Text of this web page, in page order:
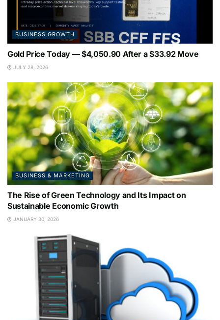
BUSINESS GROWTH
Gold Price Today — $4,050.90 After a $33.92 Move
JULY 28, 2026
BUSINESS & MARKETING
The Rise of Green Technology and Its Impact on
Sustainable Economic Growth
JANUARY 30, 2026